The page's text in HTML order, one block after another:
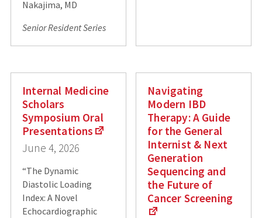
Nakajima, MD
Senior Resident Series
Internal Medicine
Scholars
Symposium Oral
Presentations
June 4, 2026
“The Dynamic
Diastolic Loading
Index: A Novel
Echocardiographic
Navigating
Modern IBD
Therapy: A Guide
for the General
Internist & Next
Generation
Sequencing and
the Future of
Cancer Screening